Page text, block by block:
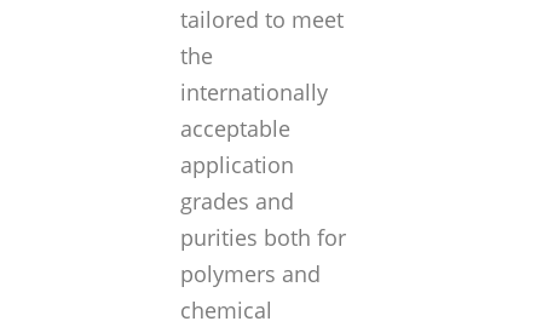
tailored to meet
the
internationally
acceptable
application
grades and
purities both for
polymers and
chemical